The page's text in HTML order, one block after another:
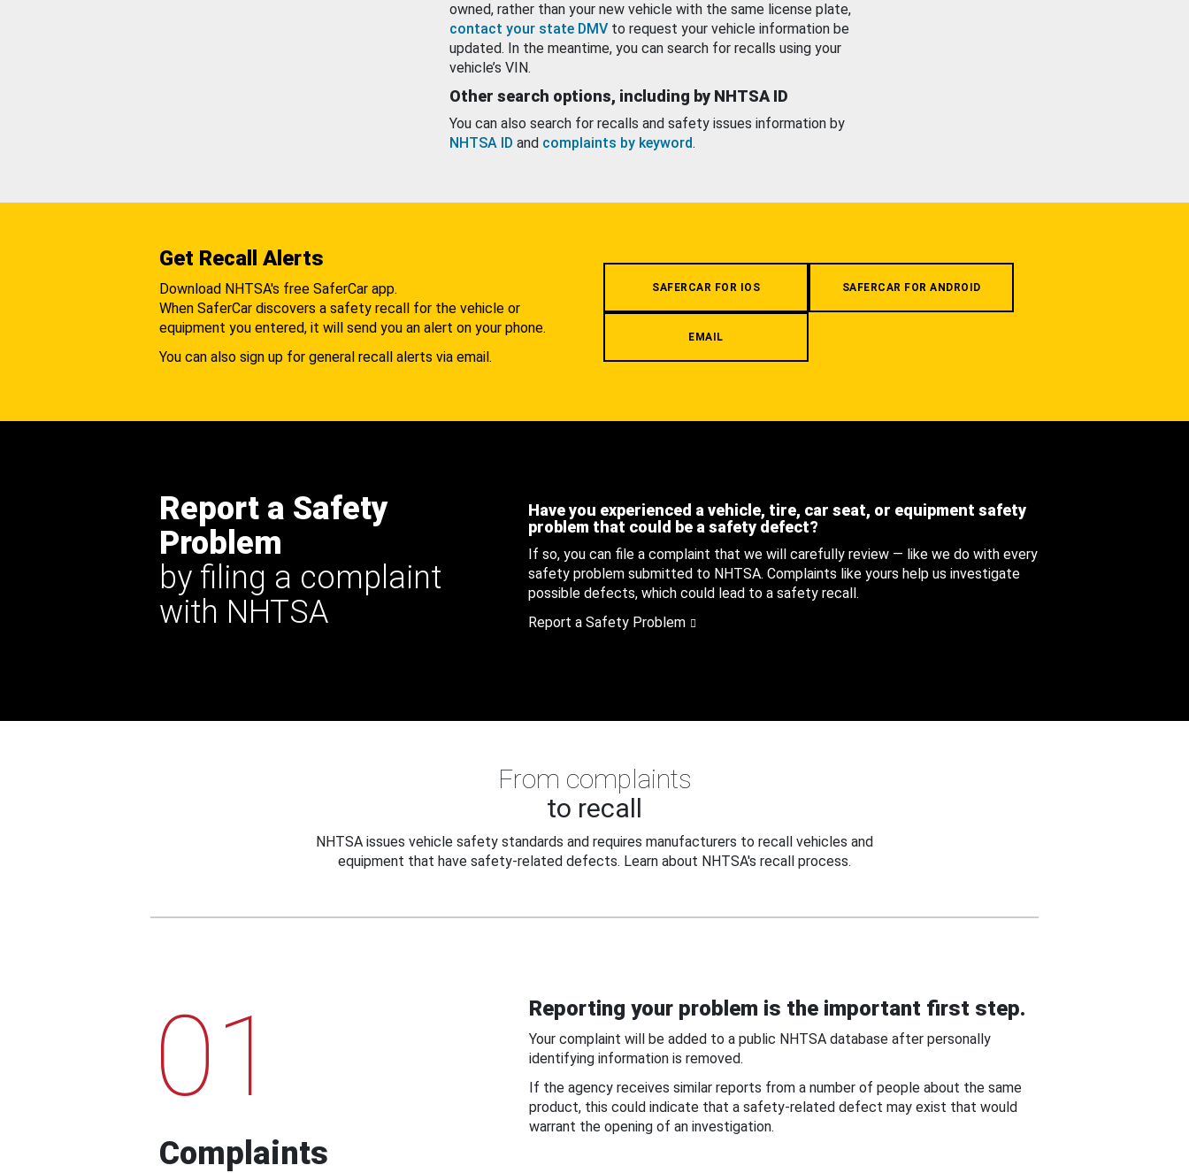
owned, rather than your new vehicle with the same license plate,
contact your state DMV to request your vehicle information be
updated. In the meantime, you can search for recalls using your
vehicle’s VIN.
Other search options, including by NHTSA ID
You can also search for recalls and safety issues information by
NHTSA ID and complaints by keyword.
Get Recall Alerts
Download NHTSA's free SaferCar app.
When SaferCar discovers a safety recall for the vehicle or
equipment you entered, it will send you an alert on your phone.
You can also sign up for general recall alerts via email.
SAFERCAR FOR IOS SAFERCAR FOR ANDROID
EMAIL
Report a Safety
Problem
by filing a complaint
with NHTSA
Have you experienced a vehicle, tire, car seat, or equipment safety
problem that could be a safety defect?
If so, you can file a complaint that we will carefully review — like we do with every
safety problem submitted to NHTSA. Complaints like yours help us investigate
possible defects, which could lead to a safety recall.
Report a Safety Problem
From complaints
to recall
NHTSA issues vehicle safety standards and requires manufacturers to recall vehicles and
equipment that have safety-related defects. Learn about NHTSA's recall process.
01
Complaints
Reporting your problem is the important first step.
Your complaint will be added to a public NHTSA database after personally
identifying information is removed.
If the agency receives similar reports from a number of people about the same
product, this could indicate that a safety-related defect may exist that would
warrant the opening of an investigation.